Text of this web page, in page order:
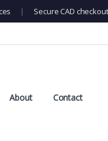
| Secure CAD checkout
About Contact